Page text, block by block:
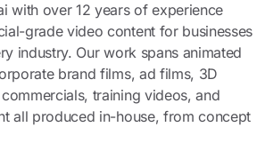
with over 12 years of experience
grade video content for businesses
industry. Our work spans animated
brand films, ad films, 3D
training videos, and
all produced in-house, from concept